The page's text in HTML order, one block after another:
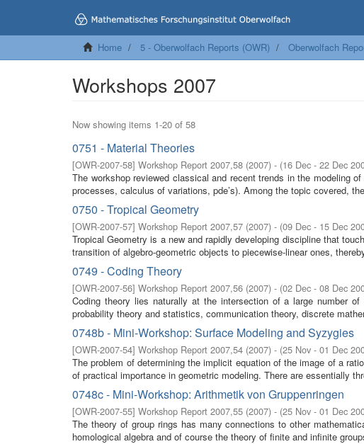
Home 5 - Oberwolfach Reports (OWR) Oberwolfach
Workshops 2007
Now showing items 1-20 of 58
0751 - Material Theories
[OWR-2007-58] Workshop Report 2007,58 (2007) - (16 Dec - 22 Dec
The workshop reviewed classical and recent trends in the modeling
processes, calculus of variations, pde’s). Among the topic covered,
0750 - Tropical Geometry
[OWR-2007-57] Workshop Report 2007,57 (2007) - (09 Dec - 15 Dec
Tropical Geometry is a new and rapidly developing discipline that
transition of algebro-geometric objects to piecewise-linear ones,
0749 - Coding Theory
[OWR-2007-56] Workshop Report 2007,56 (2007) - (02 Dec - 08 Dec
Coding theory lies naturally at the intersection of a large number
probability theory and statistics, communication theory, discrete
0748b - Mini-Workshop: Surface Modeling and Syzygies
[OWR-2007-54] Workshop Report 2007,54 (2007) - (25 Nov - 01 Dec
The problem of determining the implicit equation of the image of a
of practical importance in geometric modeling. There are essentially
0748c - Mini-Workshop: Arithmetik von Gruppenringen
[OWR-2007-55] Workshop Report 2007,55 (2007) - (25 Nov - 01 Dec
The theory of group rings has many connections to other
homological algebra and of course the theory of finite and infinite